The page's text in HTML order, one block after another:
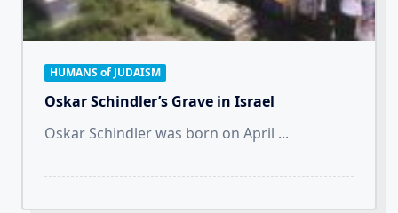
HUMANS of JUDAISM
Oskar Schindler’s Grave in Israel
Oskar Schindler was born on April ...